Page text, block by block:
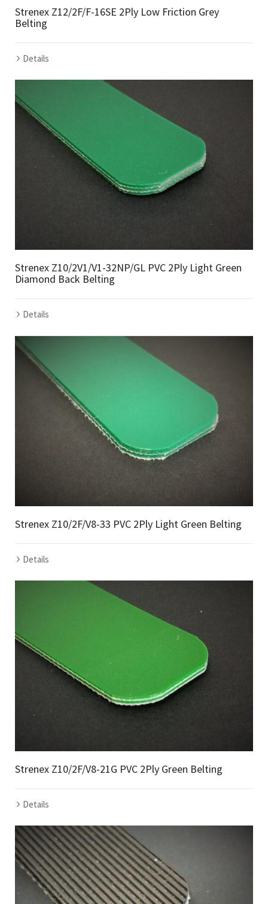
Strenex Z12/2F/F-16SE 2Ply Low Friction Grey
Belting
Details
Strenex Z10/2V1/V1-32NP/GL PVC 2Ply Light Green
Diamond Back Belting
Details
Strenex Z10/2F/V8-33 PVC 2Ply Light Green Belting
Details
Strenex Z10/2F/V8-21G PVC 2Ply Green Belting
Details